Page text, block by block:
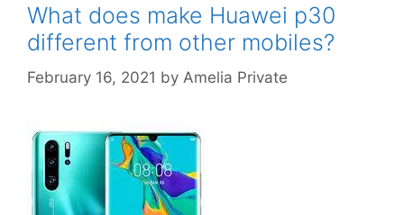
What does make Huawei p30
different from other mobiles?
February 16, 2021 by Amelia Private